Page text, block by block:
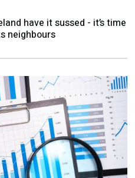
have it sussed - it’s time
neighbours